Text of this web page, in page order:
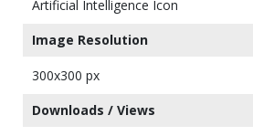
Artificial Intelligence Icon
Image Resolution
300x300 px
Downloads / Views